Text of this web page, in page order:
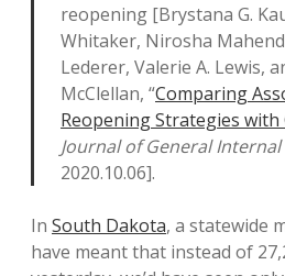
reopening [Brystana G.
Whitaker, Nirosha
Lederer, Valerie A. Lewis,
McClellan, “Comparing
Reopening Strategies with
Journal of General
2020.10.06].
In South Dakota, a statewide
have meant that instead of